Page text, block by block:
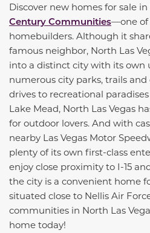
Discover new homes for sale in
Century Communities—one of
homebuilders. Although it
famous neighbor, North Las
into a distinct city with its own
numerous city parks, trails and
drives to recreational
Lake Mead, North Las Vegas
for outdoor lovers. And with
nearby Las Vegas Motor
plenty of its own first-class
enjoy close proximity to I-15
the city is a convenient home
situated close to Nellis Air
communities in North Las
home today!